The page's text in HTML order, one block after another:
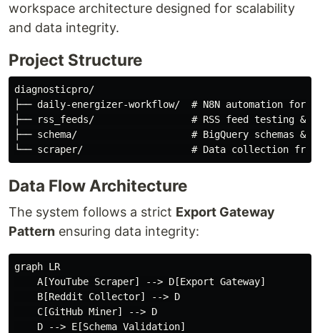
workspace architecture designed for scalability
and data integrity.
Project Structure
diagnosticpro/
├── daily-energizer-workflow/  # N8N automation for
├── rss_feeds/                 # RSS feed testing &
├── schema/                    # BigQuery schemas &
Data Flow Architecture
The system follows a strict Export Gateway
Pattern ensuring data integrity:
graph LR
    A[YouTube Scraper] --> D[Export Gateway]
    B[Reddit Collector] --> D
    C[GitHub Miner] --> D
    D --> E[Schema Validation]